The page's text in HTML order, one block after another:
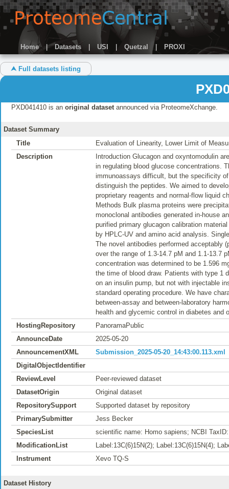
Home | Datasets USI Quetzal | PROXI
⮝ Full datasets listing
PXD041410 is an original datasetannounced via ProteomeXchange.
Dataset Summary
Title
Evaluation of Linearity, Lower Limit of
Description
Introduction Glucagon and oxyntomodulin
in regulating blood glucose concentrations.
immunoassays difficult, but the specificity
distinguish the peptides. We aimed to
proprietary reagents and normal-flow liquid
Methods Bulk plasma proteins were
monoclonal antibodies generated in-house
purified primary glucagon calibration
by HPLC-UV and amino acid analysis.
The novel antibodies performed acceptably
over the range of 1.3-14.7 pM and 1.1-13.7
concentration was determined to be 1.596
the time of blood draw. Patients with type 1
on an insulin pump, but not with injectable
standard operating procedure. We have
between-assay and between-laboratory
health and glycemic control in diabetes and
HostingRepository
PanoramaPublic
AnnounceDate
2025-05-20
AnnouncementXML
Submission_2025-05-20_14:43:00.113.xml
DigitalObjectIdentifier
ReviewLevel
Peer-reviewed dataset
DatasetOrigin
Original dataset
RepositorySupport
Supported dataset by repository
PrimarySubmitter
Jess Becker
SpeciesList
scientific name: Homo sapiens; NCBI
ModificationList
Label:13C(6)15N(2); Label:13C(6)15N(4);
Instrument
Xevo TQ-S
Dataset History